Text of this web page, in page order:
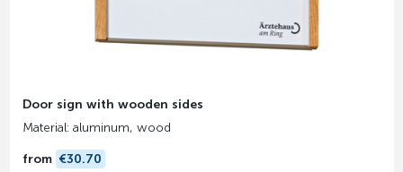
Door sign with wooden sides
Material: aluminum, wood
from €30.70